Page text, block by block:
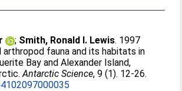
; Smith, Ronald I. Lewis. 1997
fauna and its habitats in
Bay and Alexander Island,
Antarctic Science, 9 (1). 12-26.